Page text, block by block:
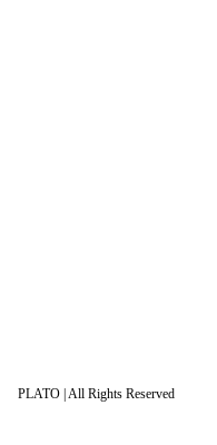
PLATO | All Rights Reserved